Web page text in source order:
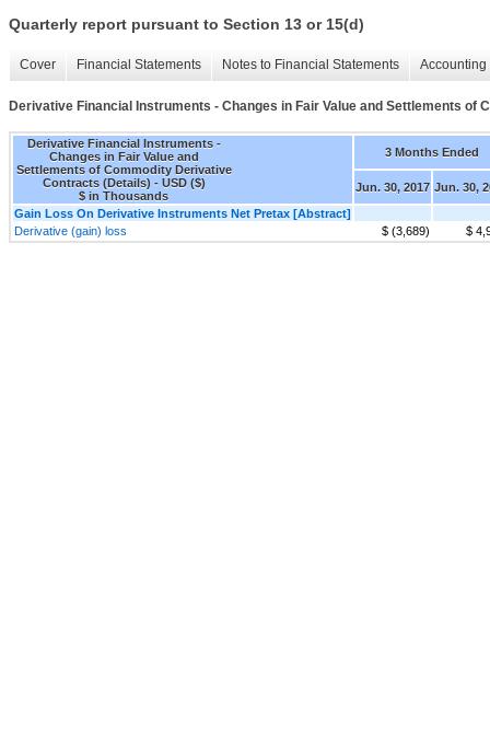
Quarterly report pursuant to Section 13 or 15(d)
Cover Financial Statements Notes to Financial Statements
Derivative Financial Instruments - Changes in Fair Value and Settlements of
Derivative Financial Instruments -
Changes in Fair Value and
Settlements of Commodity Derivative
Contracts (Details) - USD ($)
$ in Thousands
3 Months Ended
Jun. 30, 2017 Jun. 30,
Gain Loss On Derivative Instruments Net Pretax [Abstract]
Derivative (gain) loss
$ (3,689) $